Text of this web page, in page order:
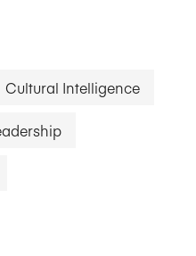
Cultural Intelligence